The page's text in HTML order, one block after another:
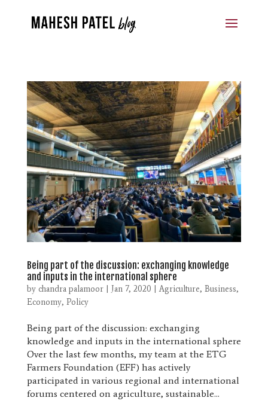
Being part of the discussion: exchanging knowledge
and inputs in the international sphere
by chandra palamoor| Jan 7, 2020 |Agriculture, Business,
Economy, Policy
Being part of the discussion: exchanging
knowledge and inputs in the international sphere
Over the last few months, my team at the ETG
Farmers Foundation (EFF) has actively
participated in various regional and international
forums centered on agriculture, sustainable...